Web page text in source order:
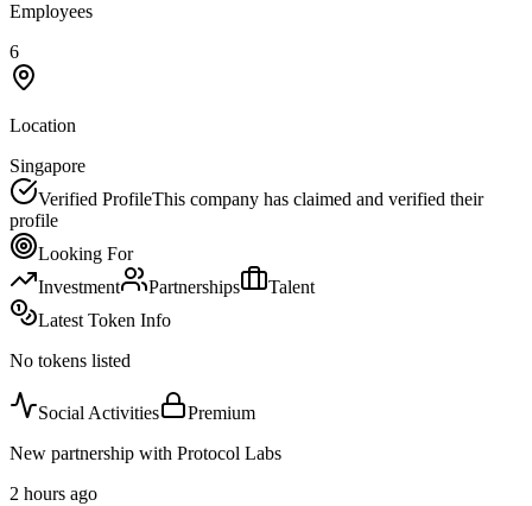
Employees
6
Location
Singapore
Verified ProfileThis company has claimed and verified their
profile
Looking For
Investment
Partnerships
Talent
Latest Token Info
No tokens listed
Social Activities
Premium
New partnership with Protocol Labs
2 hours ago